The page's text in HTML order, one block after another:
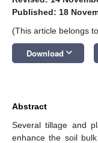
Published: 18
(This article belongs
Download keyboard_arrow_down
Abstract
Several tillage and
enhance the soil